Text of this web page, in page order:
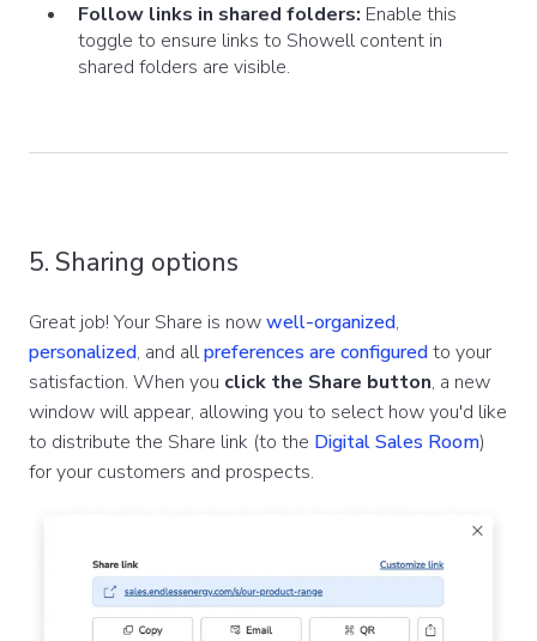
Follow links in shared folders: Enable this
toggle to ensure links to Showell content in
shared folders are visible.
5. Sharing options
Great job! Your Share is nowwell-organized,
personalized, and allpreferences are configuredto your
satisfaction. When you click the Share button, a new
window will appear, allowing you to select how you'd like
to distribute the Share link (to the Digital Sales Room)
for your customers and prospects.